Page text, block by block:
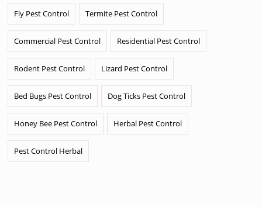
Fly Pest Control Termite Pest Control
Commercial Pest Control Residential Pest Control
Rodent Pest Control Lizard Pest Control
Bed Bugs Pest Control Dog Ticks Pest Control
Honey Bee Pest Control Herbal Pest Control
Pest Control Herbal